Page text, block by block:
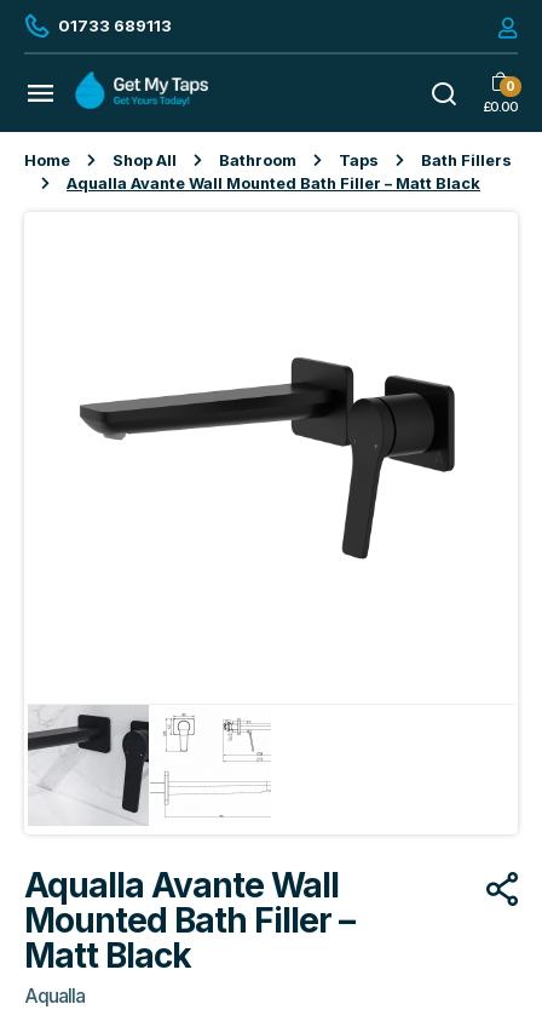
01733 689113
0
£0.00
Home Shop All Bathroom Taps
Bath Fillers
Aqualla Avante Wall Mounted Bath Filler – Matt Black
Aqualla Avante Wall
Mounted Bath Filler –
Matt Black
Aqualla